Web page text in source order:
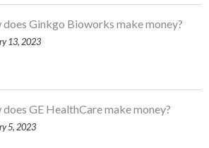
does Ginkgo Bioworks make money?
13, 2023
GE HealthCare make money?
5, 2023